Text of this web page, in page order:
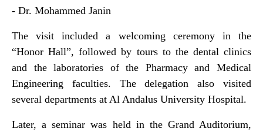
- Dr. Mohammed Janin
The visit included a welcoming ceremony in the
“Honor Hall”, followed by tours to the dental clinics
and the laboratories of the Pharmacy and Medical
Engineering faculties. The delegation also visited
several departments at Al Andalus University Hospital.
Later, a seminar was held in the Grand Auditorium,